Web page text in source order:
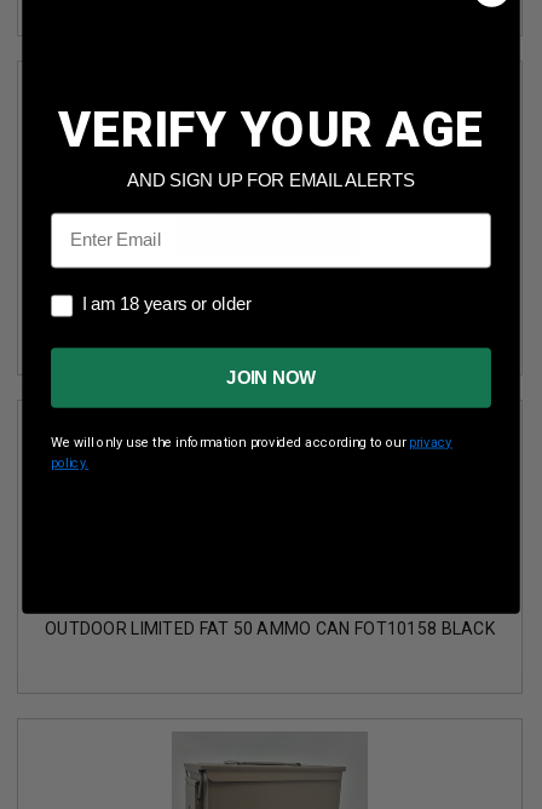
FOT10451 BLACK
OUTDOOR LIMITED FAT 50 AMMO CAN FOT10158 BLACK
VERIFY YOUR AGE
AND SIGN UP FOR EMAIL ALERTS
Email
I am 18 years or older
I am 18 years or older
JOIN NOW
We will only use the information provided according to our privacy
policy.